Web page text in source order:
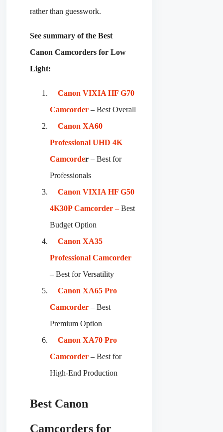
rather than guesswork.
See summary of the Best
Canon Camcorders for Low
Light:
Canon VIXIA HF G70
Camcorder – Best Overall
Canon XA60
Professional UHD 4K
Camcorder – Best for
Professionals
Canon VIXIA HF G50
4K30P Camcorder – Best
Budget Option
Canon XA35
Professional Camcorder
– Best for Versatility
Canon XA65 Pro
Camcorder – Best
Premium Option
Canon XA70 Pro
Camcorder – Best for
High-End Production
Best Canon
Camcorders for